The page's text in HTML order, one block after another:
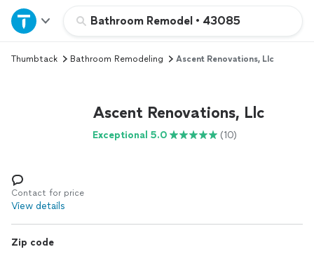
Bathroom Remodel • 43085
Home
Explore Services
Log in
Thumbtack Bathroom Remodeling Ascent Renovations, Llc
Ascent Renovations, Llc
Exceptional 5.0 (10)
Contact for price
View details
Zip code